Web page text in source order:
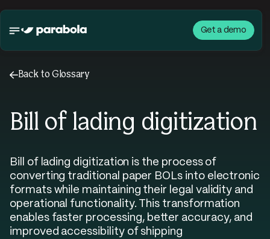
Get a demo
←Back to Glossary
Bill of lading digitization
Bill of lading digitization is the process of
converting traditional paper BOLs into electronic
formats while maintaining their legal validity and
operational functionality. This transformation
enables faster processing, better accuracy, and
improved accessibility of shipping